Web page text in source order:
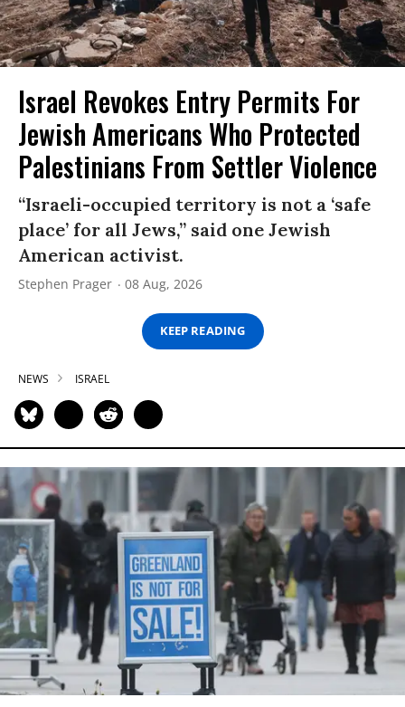
Israel Revokes Entry Permits For
Jewish Americans Who Protected
Palestinians From Settler Violence
“Israeli-occupied territory is not a ‘safe
place’ for all Jews,” said one Jewish
American activist.
Stephen Prager 08 Aug, 2026
KEEP READING
NEWS ISRAEL